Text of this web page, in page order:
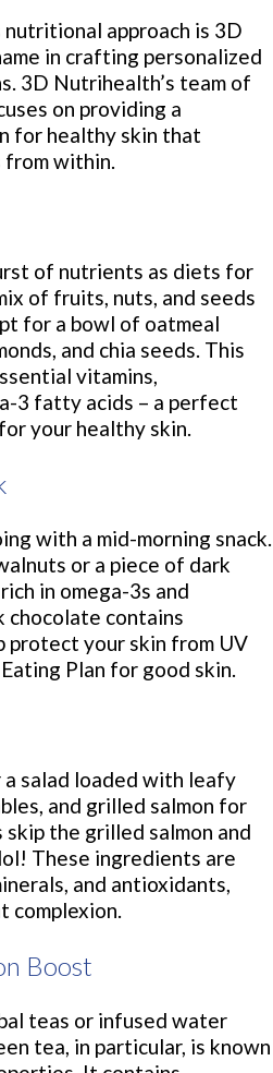
approach is 3D
in crafting personalized
3D Nutrihealth’s team of
on providing a
for healthy skin that
from within.
of nutrients as diets for
of fruits, nuts, and seeds
for a bowl of oatmeal
and chia seeds. This
vitamins,
3 fatty acids – a perfect
your healthy skin.
with a mid-morning snack.
or a piece of dark
in omega-3s and
chocolate contains
protect your skin from UV
Plan for good skin.
salad loaded with leafy
and grilled salmon for
the grilled salmon and
These ingredients are
and antioxidants,
complexion.
Boost
teas or infused water
tea, in particular, is known